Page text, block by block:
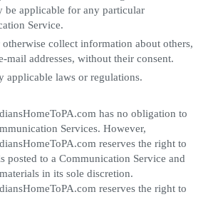
be applicable for any particular
Service.
otherwise collect information about others,
mail addresses, without their consent.
applicable laws or regulations.
has no obligation to
Services. However,
reserves the right to
posted to a Communication Service and
in its sole discretion.
reserves the right to